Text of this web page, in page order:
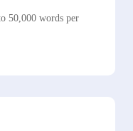
50,000 words per